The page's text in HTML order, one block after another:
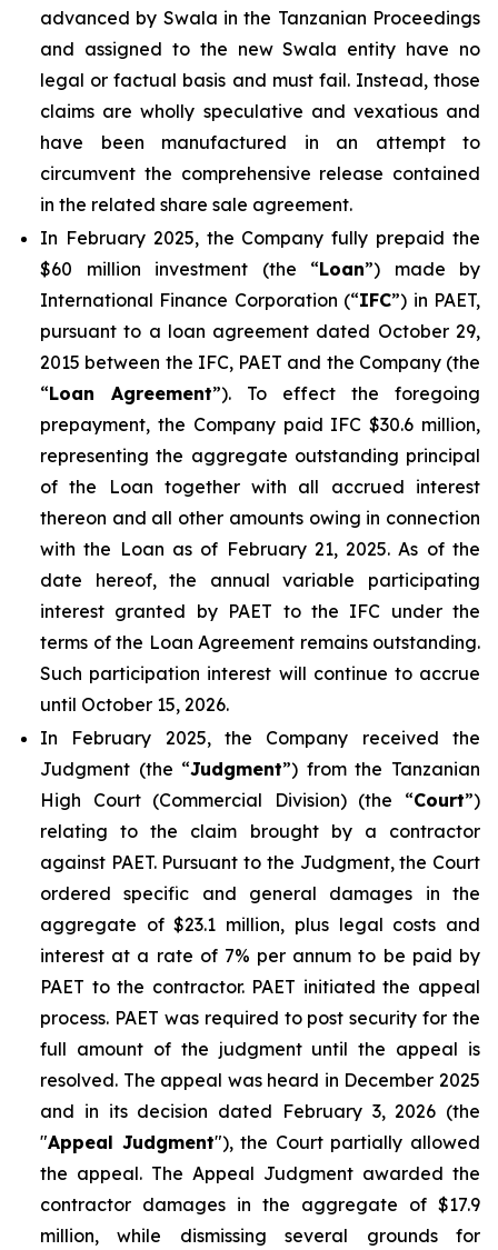
advanced by Swala in the Tanzanian Proceedings
and assigned to the new Swala entity have no
legal or factual basis and must fail. Instead, those
claims are wholly speculative and vexatious and
have been manufactured in an attempt to
circumvent the comprehensive release contained
in the related share sale agreement.
In February 2025, the Company fully prepaid the
$60 million investment (the “Loan”) made by
International Finance Corporation (“IFC”) in PAET,
pursuant to a loan agreement dated October 29,
2015 between the IFC, PAET and the Company (the
“Loan Agreement”). To effect the foregoing
prepayment, the Company paid IFC $30.6 million,
representing the aggregate outstanding principal
of the Loan together with all accrued interest
thereon and all other amounts owing in connection
with the Loan as of February 21, 2025. As of the
date hereof, the annual variable participating
interest granted by PAET to the IFC under the
terms of the Loan Agreement remains outstanding.
Such participation interest will continue to accrue
until October 15, 2026.
In February 2025, the Company received the
Judgment (the “Judgment”) from the Tanzanian
High Court (Commercial Division) (the “Court”)
relating to the claim brought by a contractor
against PAET. Pursuant to the Judgment, the Court
ordered specific and general damages in the
aggregate of $23.1 million, plus legal costs and
interest at a rate of 7% per annum to be paid by
PAET to the contractor. PAET initiated the appeal
process. PAET was required to post security for the
full amount of the judgment until the appeal is
resolved. The appeal was heard in December 2025
and in its decision dated February 3, 2026 (the
"Appeal Judgment"), the Court partially allowed
the appeal. The Appeal Judgment awarded the
contractor damages in the aggregate of $17.9
million, while dismissing several grounds for